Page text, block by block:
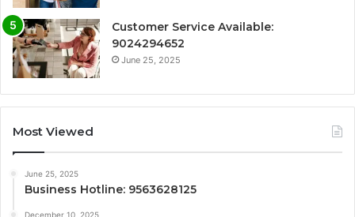
Customer Service Available:
9024294652
June 25, 2025
Most Viewed
June 25, 2025
Business Hotline: 9563628125
December 10, 2025